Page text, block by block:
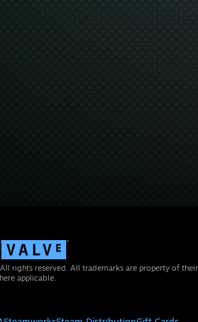
rights reserved. All trademarks are property of
applicable.